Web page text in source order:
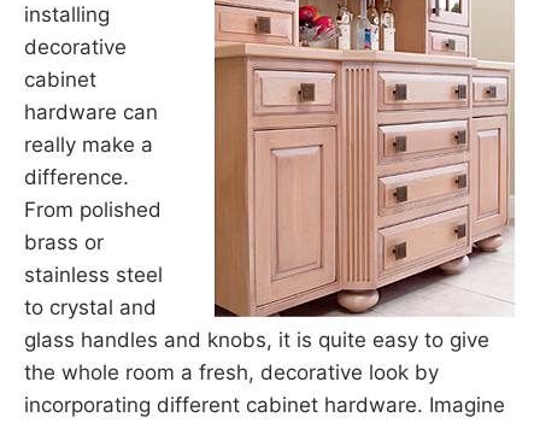
installing
decorative
cabinet
hardware can
really make a
difference.
From polished
brass or
stainless steel
to crystal and
glass handles and knobs, it is quite easy to give
the whole room a fresh, decorative look by
incorporating different cabinet hardware. Imagine